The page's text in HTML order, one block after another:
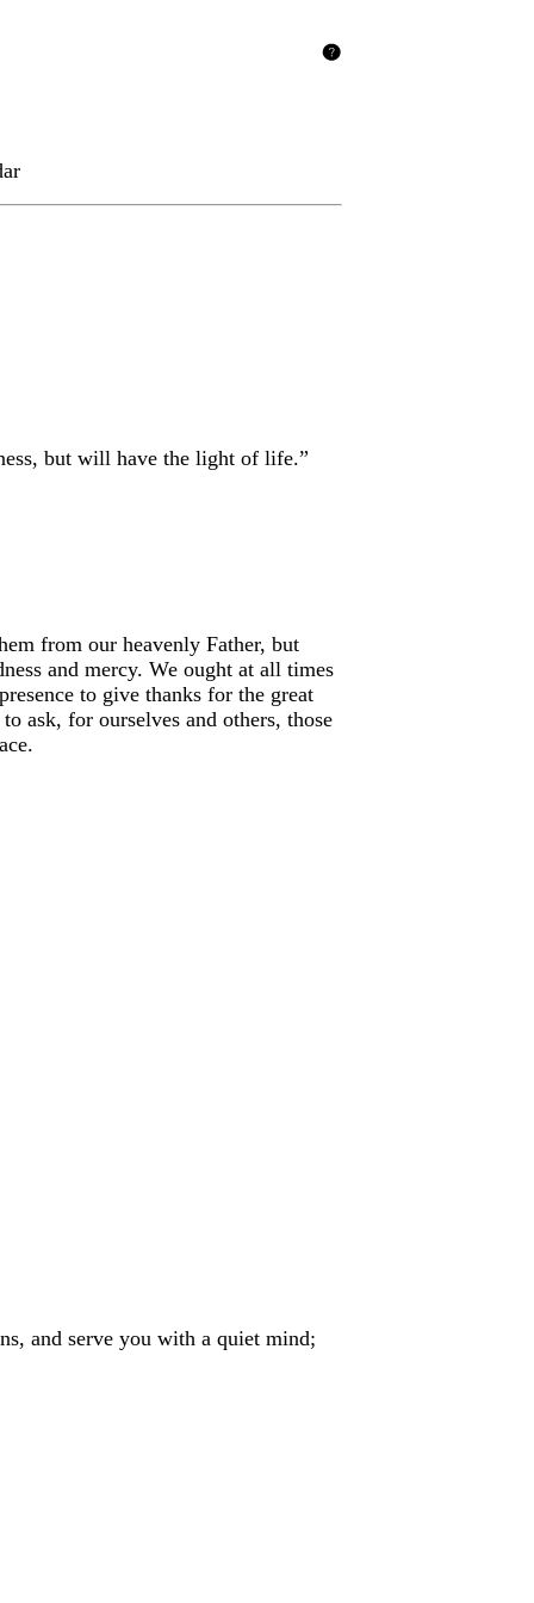
but will have the light of life.”
from our heavenly Father, but
and mercy. We ought at all times
to give thanks for the great
ask, for ourselves and others, those
and serve you with a quiet mind;